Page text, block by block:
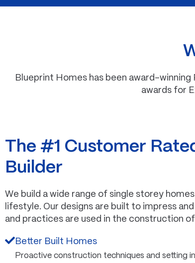
Blueprint Homes has been award-
awards for
The #1 Customer
Builder
We build a wide range of single storey
lifestyle. Our designs are built to impress
and practices are used in the construction
Better Built Homes
Proactive construction techniques and setting